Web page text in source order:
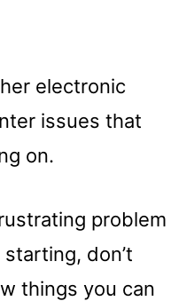
electronic
issues that
on.
problem
don’t
things you can